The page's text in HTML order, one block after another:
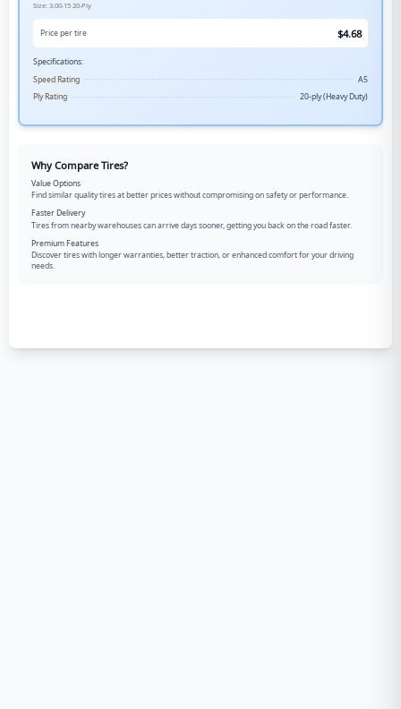
Size: 3.00-15 20-Ply
Price per tire $4.68
Specifications:
Speed Rating
A5
Ply Rating
20-ply (Heavy Duty)
Why Compare Tires?
Value Options
Find similar quality tires at better prices without compromising on safety or performance.
Faster Delivery
Tires from nearby warehouses can arrive days sooner, getting you back on the road faster.
Premium Features
Discover tires with longer warranties, better traction, or enhanced comfort for your driving
needs.